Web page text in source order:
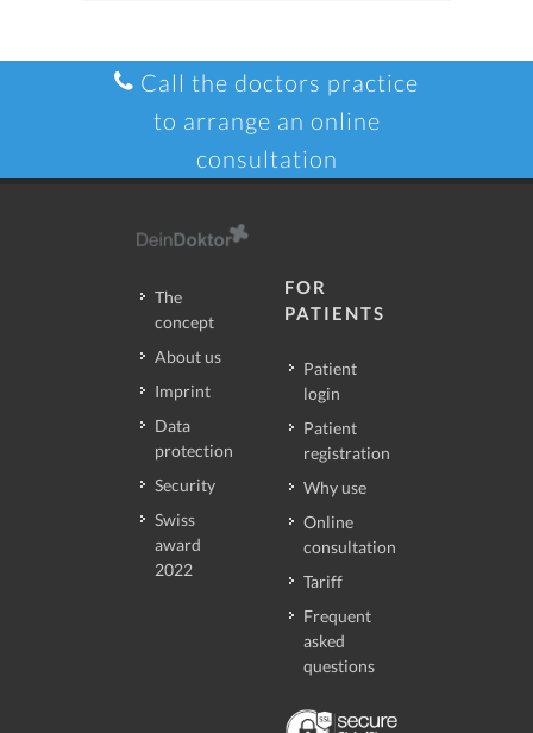
Call the doctors practice
to arrange an online
consultation
The
concept
About us
Imprint
Data
protection
Security
Swiss
award
2022
FOR
PATIENTS
Patient
login
Patient
registration
Why use
Online
consultation
Tariff
Frequent
asked
questions